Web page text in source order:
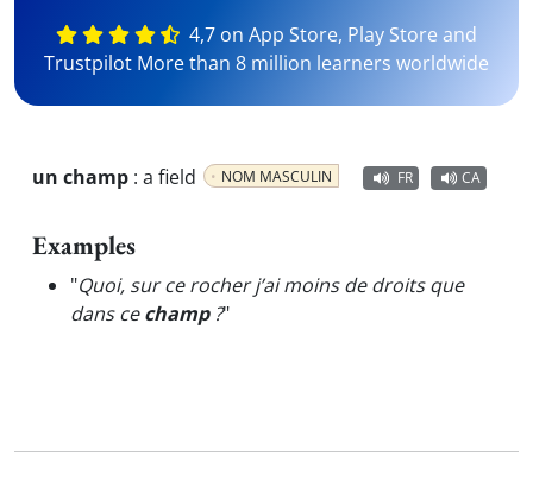
4,7 on App Store, Play Store and
Trustpilot More than 8 million learners worldwide
un champ : a field NOM MASCULIN FR CA
Examples
"Quoi, sur ce rocher j’ai moins de droits que
dans cechamp?"